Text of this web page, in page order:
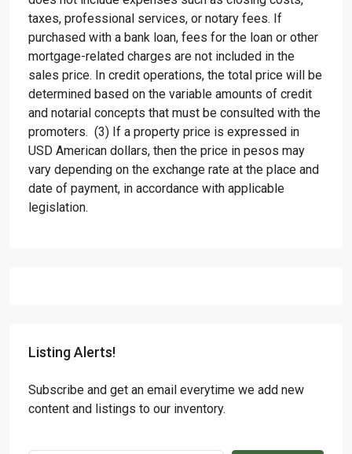
taxes, professional services, or notary fees. If
purchased with a bank loan, fees for the loan or other
mortgage-related charges are not included in the
sales price. In credit operations, the total price will be
determined based on the variable amounts of credit
and notarial concepts that must be consulted with the
promoters. (3) If a property price is expressed in
USD American dollars, then the price in pesos may
vary depending on the exchange rate at the place and
date of payment, in accordance with applicable
legislation.
Listing Alerts!
Subscribe and get an email everytime we add new
content and listings to our inventory.